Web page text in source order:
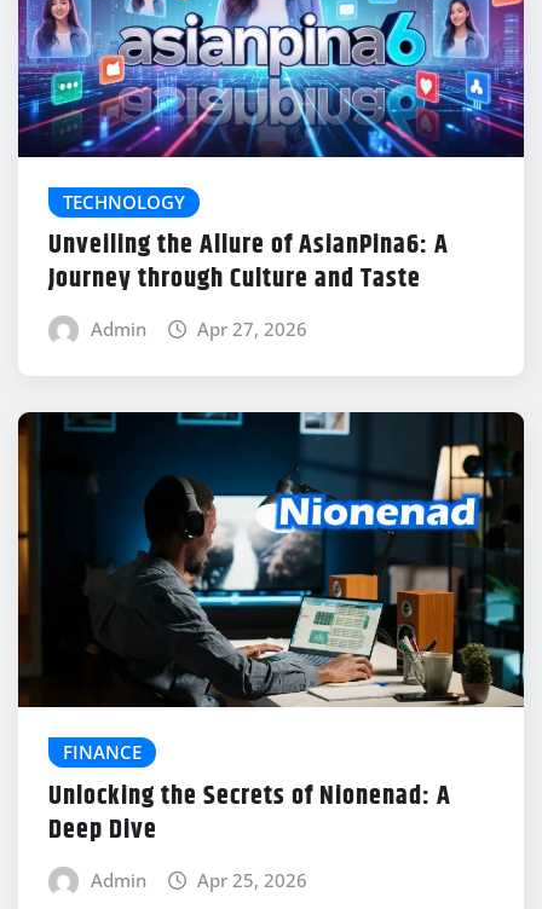
TECHNOLOGY
Unveiling the Allure of AsianPina6: A
Journey through Culture and Taste
Admin Apr 27, 2026
FINANCE
Unlocking the Secrets of Nionenad: A
Deep Dive
Admin Apr 25, 2026